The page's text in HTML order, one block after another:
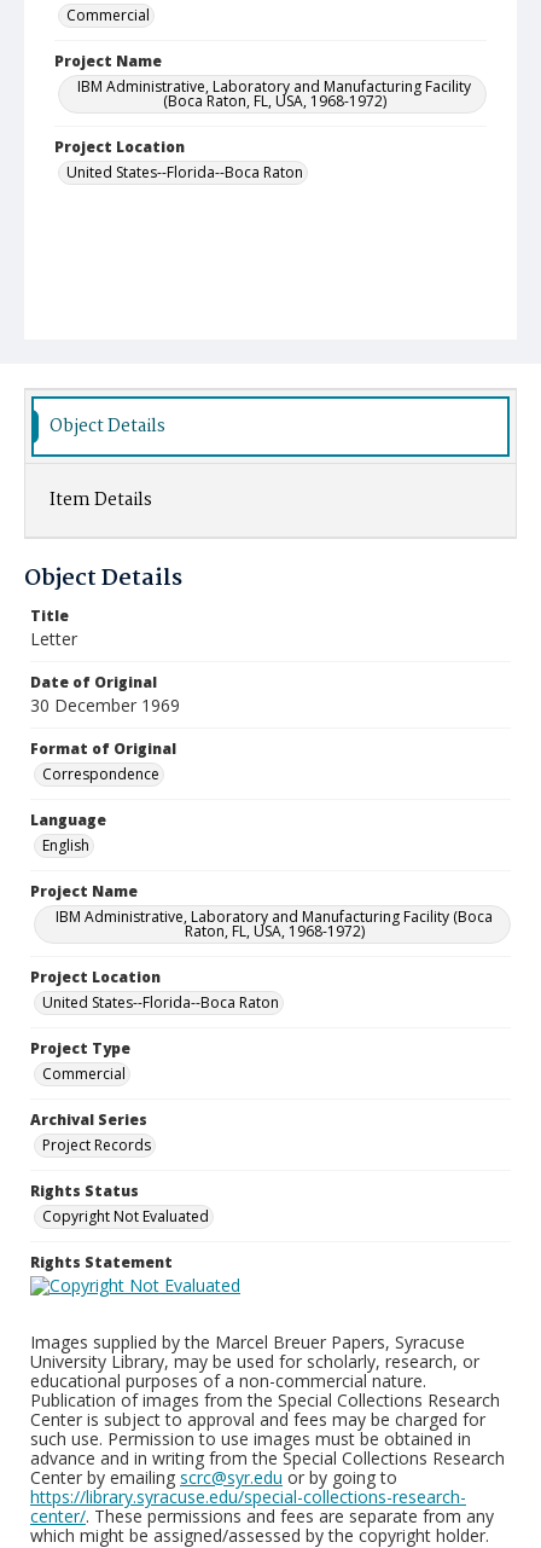
Commercial
Project Name
IBM Administrative, Laboratory and Manufacturing Facility
(Boca Raton, FL, USA, 1968-1972)
Project Location
United States--Florida--Boca Raton
Object Details
Item Details
Object Details
Title
Letter
Date of Original
30 December 1969
Format of Original
Correspondence
Language
English
Project Name
IBM Administrative, Laboratory and Manufacturing Facility (Boca
Raton, FL, USA, 1968-1972)
Project Location
United States--Florida--Boca Raton
Project Type
Commercial
Archival Series
Project Records
Rights Status
Copyright Not Evaluated
Rights Statement
Images supplied by the Marcel Breuer Papers, Syracuse
University Library, may be used for scholarly, research, or
educational purposes of a non-commercial nature.
Publication of images from the Special Collections Research
Center is subject to approval and fees may be charged for
such use. Permission to use images must be obtained in
advance and in writing from the Special Collections Research
Center by emailing scrc@syr.edu or by going to
https://library.syracuse.edu/special-collections-research-
center/. These permissions and fees are separate from any
which might be assigned/assessed by the copyright holder.